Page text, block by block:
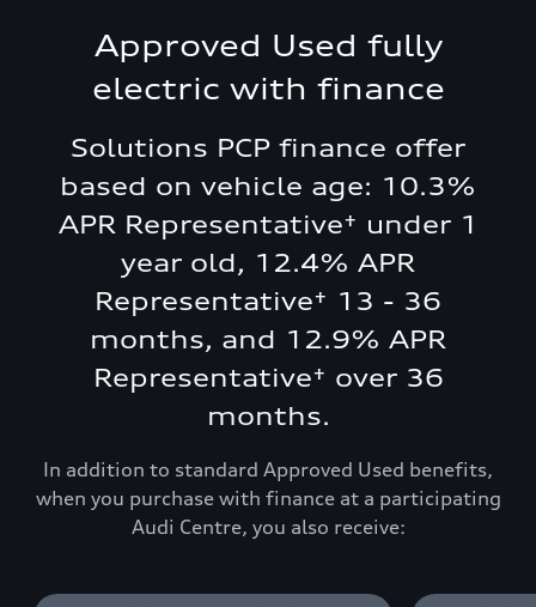
Approved Used fully
electric with finance
Solutions PCP finance offer
based on vehicle age: 10.3%
APR Representative† under 1
year old, 12.4% APR
Representative† 13 - 36
months, and 12.9% APR
Representative† over 36
months.
In addition to standard Approved Used benefits,
when you purchase with finance at a participating
Audi Centre, you also receive: